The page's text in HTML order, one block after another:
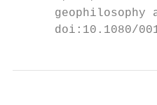
geophilosophy
doi:10.1080/